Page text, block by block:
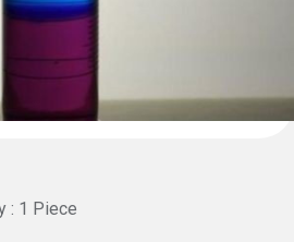
: 1 Piece